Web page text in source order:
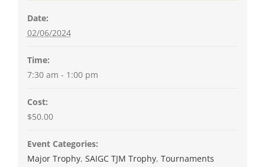
Date:
02/06/2024
Time:
7:30 am - 1:00 pm
Cost:
$50.00
Event Categories:
Major Trophy, SAIGC TJM Trophy, Tournaments